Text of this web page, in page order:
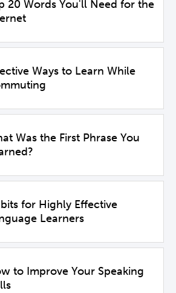
20 Words You'll Need for the
Ways to Learn While
Was the First Phrase You
for Highly Effective
Learners
to Improve Your Speaking